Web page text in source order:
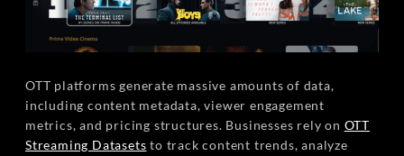
OTT platforms generate massive amounts of data,
including content metadata, viewer engagement
metrics, and pricing structures. Businesses rely on OTT
Streaming Datasets to track content trends, analyze